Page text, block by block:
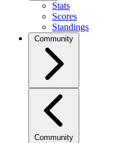
Stats
Scores
Standings
Community
Community